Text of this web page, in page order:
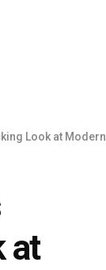
Creation Boundaries
at